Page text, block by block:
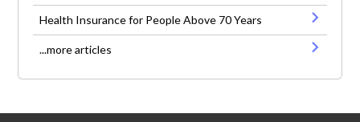
Health Insurance for People Above 70 Years
...more articles